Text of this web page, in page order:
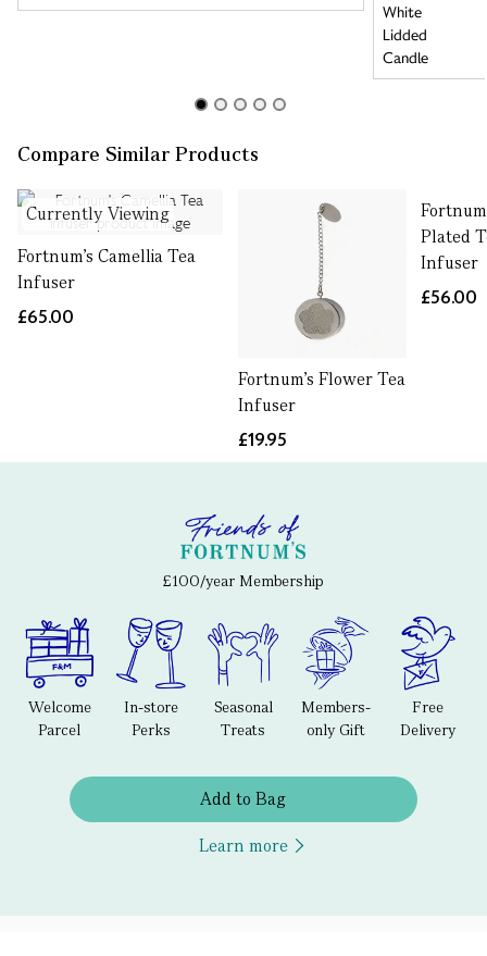
Compare Similar Products
Currently Viewing
Fortnum's Camellia Tea
Infuser
£65.00
Fortnum's Flower Tea
Infuser
£19.95
Plated
Infuser
£56.00
£100/year Membership
Welcome
Parcel
In-store
Perks
Seasonal
Treats
Members-
only Gift
Free
Delivery
Add to Bag
Learn more